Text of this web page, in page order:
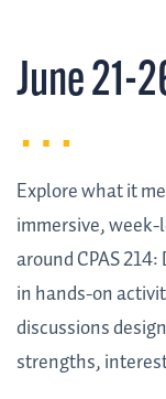
June 21-
Explore what it
immersive,
around CPAS
in hands-on
discussions
strengths,